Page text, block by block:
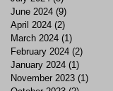
June 2024 (9)
April 2024 (2)
March 2024 (1)
February 2024 (2)
January 2024 (1)
November 2023 (1)